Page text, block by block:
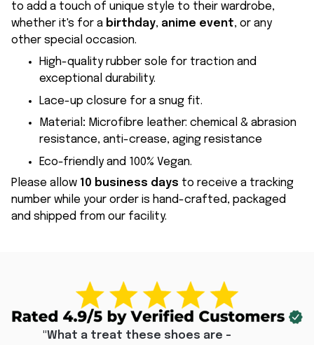
to add a touch of unique style to their wardrobe,
whether it's for a birthday, anime event, or any
other special occasion.
High-quality rubber sole for traction and
exceptional durability.
Lace-up closure for a snug fit.
Material : Microfibre leather: chemical & abrasion
resistance, anti-crease, aging resistance
Eco-friendly and 100% Vegan.
Please allow 10 business days to receive a tracking
number while your order is hand-crafted, packaged
and shipped from our facility.
"What a treat these shoes are -